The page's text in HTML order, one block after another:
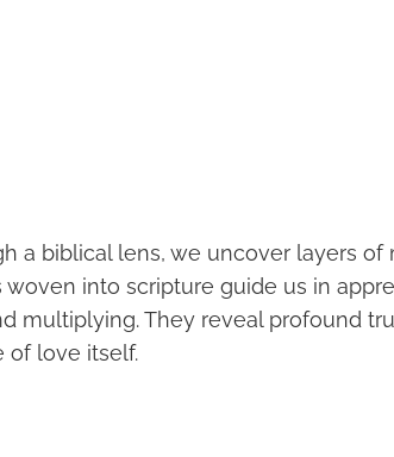
a biblical lens, we uncover layers of
into scripture guide us in
multiplying. They reveal profound
of love itself.